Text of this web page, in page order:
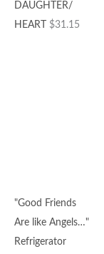
DAUGHTER/
HEART
$31.15
"Good Friends
Are like Angels…"
Refrigerator